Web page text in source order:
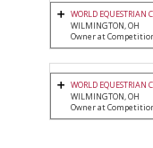
WORLD EQUESTRIAN
WILMINGTON, OH
Owner at
WORLD EQUESTRIAN
WILMINGTON, OH
Owner at